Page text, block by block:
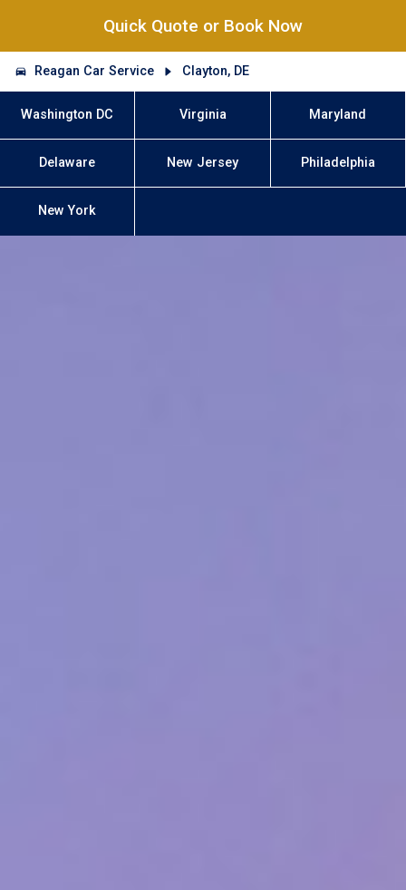
Quick Quote or Book Now
Reagan Car Service Clayton, DE
Washington DC Virginia Maryland
Delaware New Jersey Philadelphia
New York